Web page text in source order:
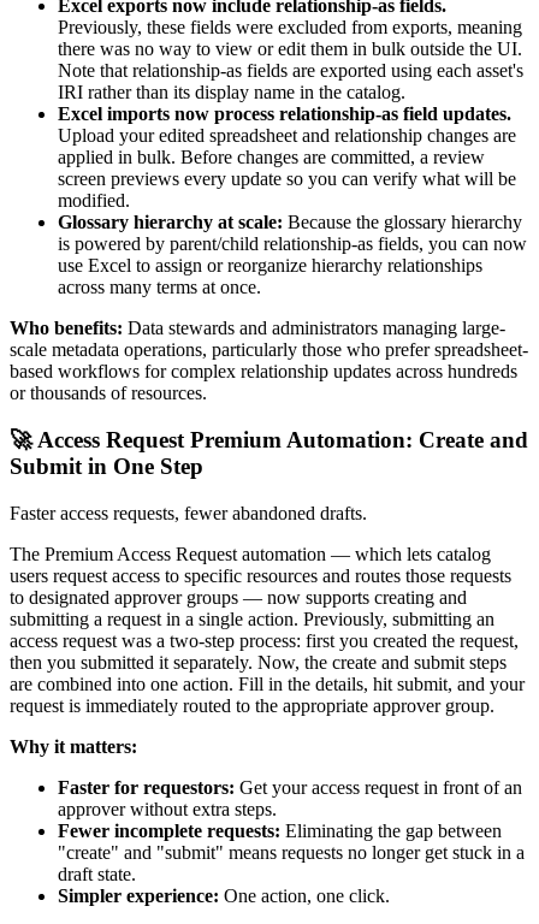
Excel exports now include relationship-as fields.
Previously, these fields were excluded from exports, meaning
there was no way to view or edit them in bulk outside the UI.
Note that relationship-as fields are exported using each asset's
IRI rather than its display name in the catalog.
Excel imports now process relationship-as field updates.
Upload your edited spreadsheet and relationship changes are
applied in bulk. Before changes are committed, a review
screen previews every update so you can verify what will be
modified.
Glossary hierarchy at scale: Because the glossary hierarchy
is powered by parent/child relationship-as fields, you can now
use Excel to assign or reorganize hierarchy relationships
across many terms at once.
Who benefits: Data stewards and administrators managing large-
scale metadata operations, particularly those who prefer spreadsheet-
based workflows for complex relationship updates across hundreds
or thousands of resources.
🚀 Access Request Premium Automation: Create and
Submit in One Step
Faster access requests, fewer abandoned drafts.
The Premium Access Request automation — which lets catalog
users request access to specific resources and routes those requests
to designated approver groups — now supports creating and
submitting a request in a single action. Previously, submitting an
access request was a two-step process: first you created the request,
then you submitted it separately. Now, the create and submit steps
are combined into one action. Fill in the details, hit submit, and your
request is immediately routed to the appropriate approver group.
Why it matters:
Faster for requestors: Get your access request in front of an
approver without extra steps.
Fewer incomplete requests: Eliminating the gap between
"create" and "submit" means requests no longer get stuck in a
draft state.
Simpler experience: One action, one click.